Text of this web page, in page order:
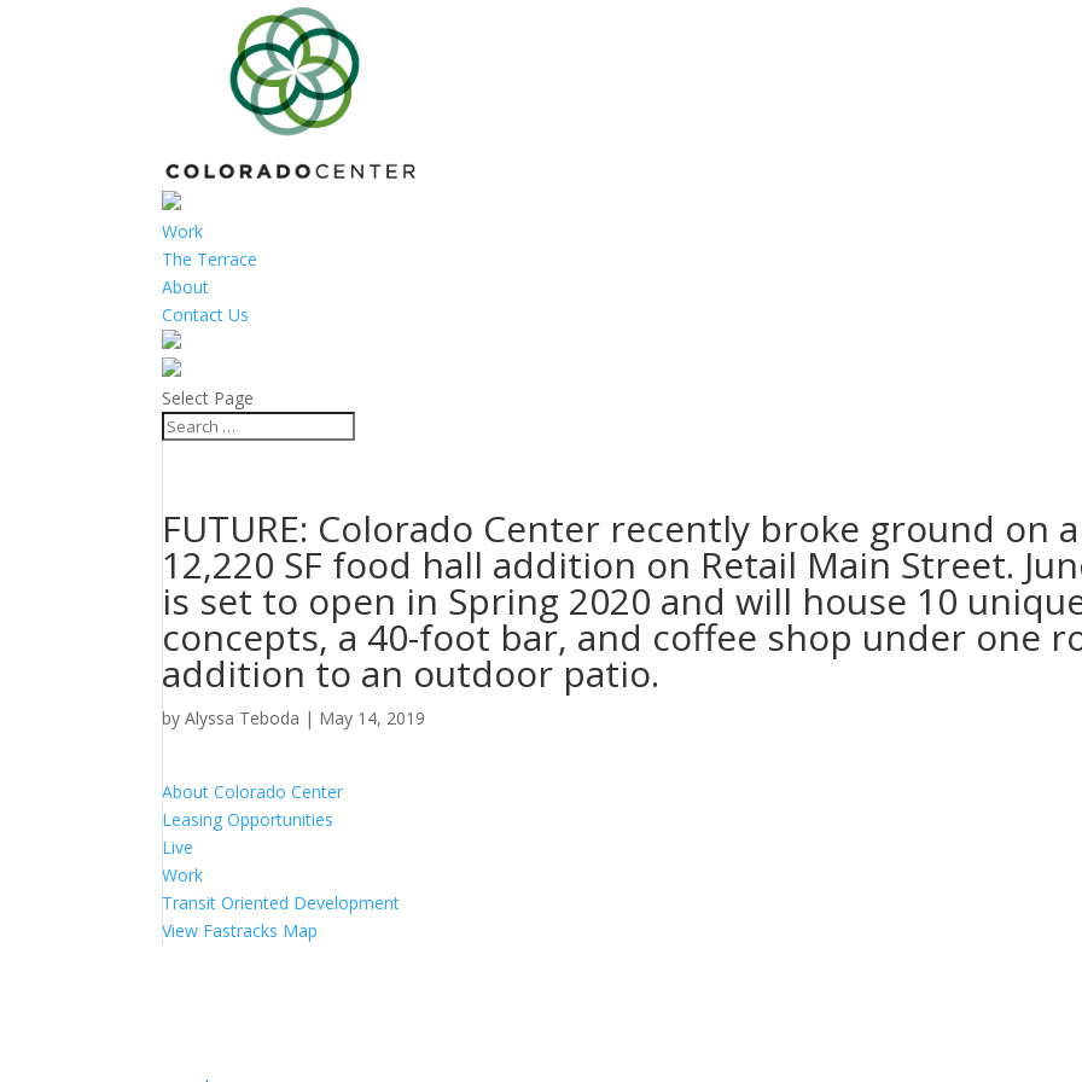
Work
The Terrace
About
Contact Us
Select Page
FUTURE: Colorado Center recently broke ground on
12,220 SF food hall addition on Retail Main Street.
is set to open in Spring 2020 and will house 10
concepts, a 40-foot bar, and coffee shop under one
addition to an outdoor patio.
byAlyssa Teboda | May 14, 2019
About Colorado Center
Leasing Opportunities
Live
Work
Transit Oriented Development
View Fastracks Map